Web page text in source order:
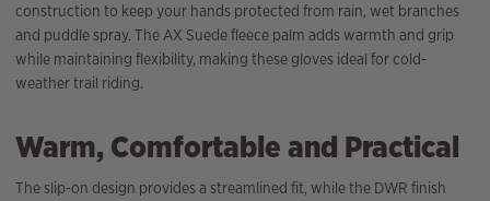
construction to keep your hands protected from rain, wet branches
and puddle spray. The AX Suede fleece palm adds warmth and grip
while maintaining flexibility, making these gloves ideal for cold-
weather trail riding.
Warm, Comfortable and Practical
The slip-on design provides a streamlined fit, while the DWR finish